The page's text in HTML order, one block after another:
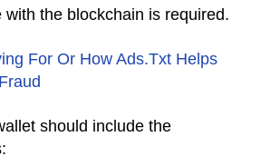
with the blockchain is required.
For Or How Ads.Txt Helps
should include the